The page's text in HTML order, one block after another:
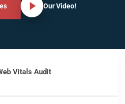
Our Video!
Vitals Audit